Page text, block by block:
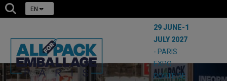
EN
29 JUNE-1
JULY 2027
- PARIS
EXPO
PORTE DE